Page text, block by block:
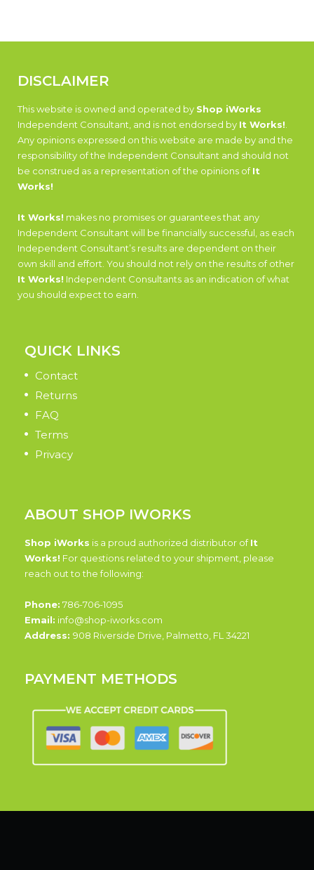
DISCLAIMER
This website is owned and operated by Shop iWorks
Independent Consultant, and is not endorsed by It Works!
Any opinions expressed on this website are made by and the
responsibility of the Independent Consultant and should not
be construed as a representation of the opinions ofIt
Works!
It Works! makes no promises or guarantees that any
Independent Consultant will be financially successful, as each
Independent Consultant’s results are dependent on their
own skill and effort. You should not rely on the results of other
It Works! Independent Consultants as an indication of what
you should expect to earn.
QUICK LINKS
Contact
Returns
FAQ
Terms
Privacy
ABOUT SHOP IWORKS
Shop iWorks is a proud authorized distributor ofIt
Works! For questions related to your shipment, please
reach out to the following:
Phone: 786-706-1095
Email: info@shop-iworks.com
Address: 908 Riverside Drive, Palmetto, FL 34221
PAYMENT METHODS